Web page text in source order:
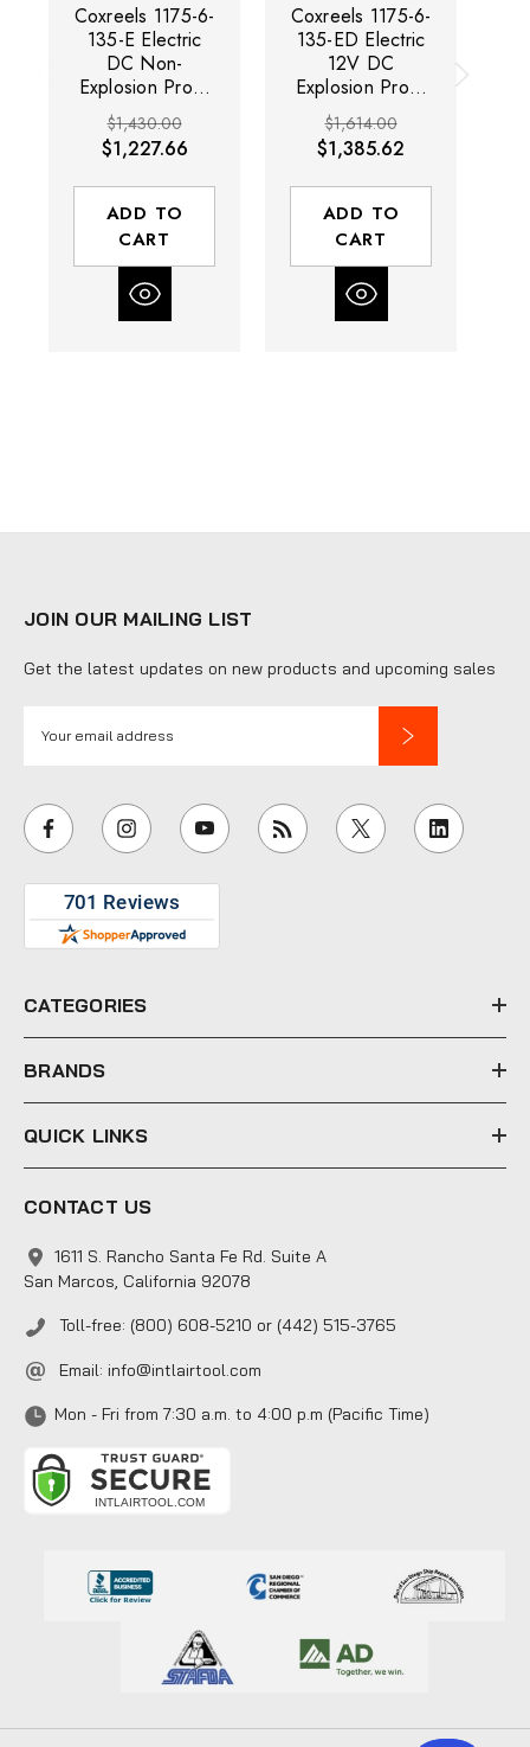
Coxreels 1175-6-
135-E Electric
DC Non-
Explosion Proof
Motor Rewind
Hose Reel |
1175 Series | 1"
Hose Diameter |
135' Hose
Length | 3000
Max PSI | Less
Hose
$1,430.00
$1,227.66
ADD TO
CART
Coxreels 1175-6-
135-ED Electric
12V DC
Explosion Proof
Motor Rewind
Hose Reel |
1175 Series | 1"
Hose Diameter |
135' Hose
Length | 3000
Max PSI | Less
Hose
$1,614.00
$1,385.62
ADD TO
CART
JOIN OUR MAILING LIST
Get the latest updates on new products and upcoming sales
i
l
e
s
CATEGORIES
BRANDS
QUICK LINKS
CONTACT US
1611 S. Rancho Santa Fe Rd. Suite A
San Marcos, California 92078
Toll-free: (800) 608-5210 or (442) 515-3765
Email: info@intlairtool.com
Mon - Fri from 7:30 a.m. to 4:00 p.m (Pacific Time)